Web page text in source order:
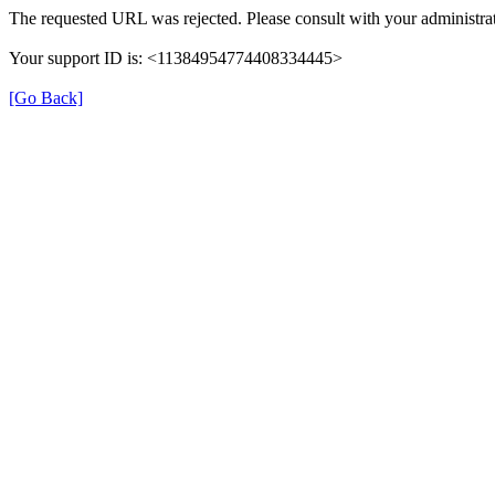
The requested URL was rejected. Please consult with your
Your support ID is: <11384954774408334445>
[Go Back]